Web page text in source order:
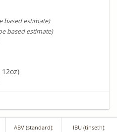
based estimate)
based estimate)
12oz)
ABV (standard): IBU (tinseth):